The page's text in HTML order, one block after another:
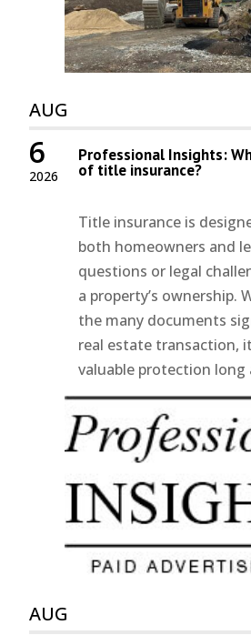
AUG
2026
6 Professional Insights:
of title insurance?
Title insurance is
both homeowners and
questions or legal
a property’s ownership.
the many documents
real estate transaction,
valuable protection long
AUG